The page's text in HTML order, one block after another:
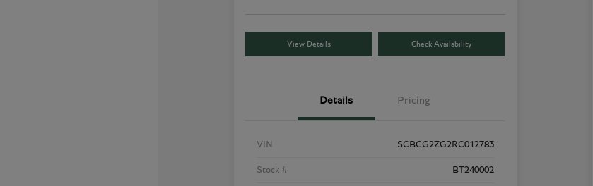
View Details Check Availability
Details Pricing
VIN SCBCG2ZG2RC012783
Stock # BT240002